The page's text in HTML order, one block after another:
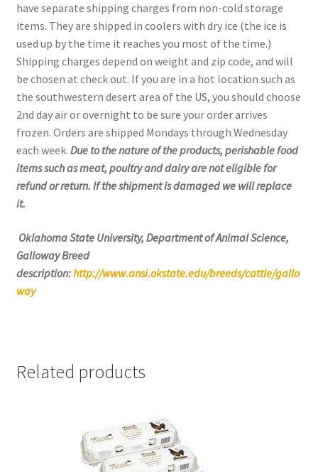
have separate shipping charges from non-cold storage
items. They are shipped in coolers with dry ice (the ice is
used up by the time it reaches you most of the time.)
Shipping charges depend on weight and zip code, and will
be chosen at check out. If you are in a hot location such as
the southwestern desert area of the US, you should choose
2nd day air or overnight to be sure your order arrives
frozen. Orders are shipped Mondays through Wednesday
each week. Due to the nature of the products, perishable food
items such as meat, poultry and dairy are not eligible for
refund or return. If the shipment is damaged we will replace
it.
Oklahoma State University, Department of Animal Science,
Galloway Breed
description:http://www.ansi.okstate.edu/breeds/cattle/gallo
way
Related products